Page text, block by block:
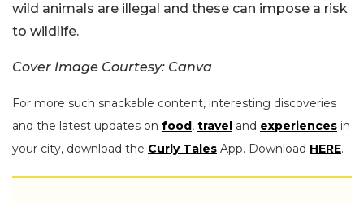
wild animals are illegal and these can impose a risk
to wildlife.
Cover Image Courtesy: Canva
For more such snackable content, interesting discoveries
and the latest updates on food, travel and experiences in
your city, download the Curly Tales App. Download HERE.